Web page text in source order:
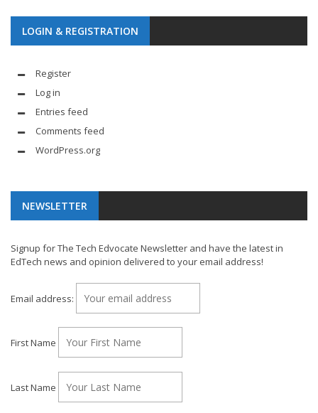
LOGIN & REGISTRATION
Register
Log in
Entries feed
Comments feed
WordPress.org
NEWSLETTER
Signup for The Tech Edvocate Newsletter and have the latest in
EdTech news and opinion delivered to your email address!
Email address:
First Name
Last Name